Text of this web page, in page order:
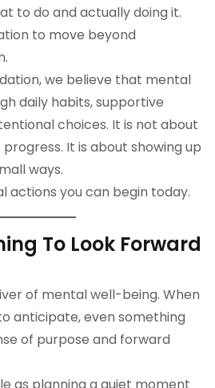
to do and actually doing it.
to move beyond
we believe that mental
daily habits, supportive
choices. It is not about
It is about showing up
ways.
actions you can begin today.
To Look Forward
of mental well-being. When
anticipate, even something
of purpose and forward